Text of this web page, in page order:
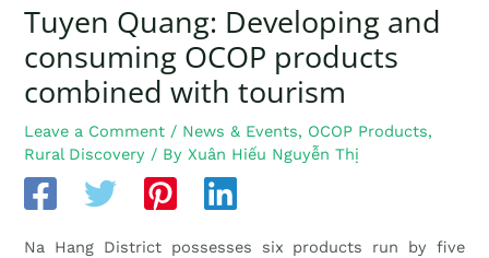
Tuyen Quang: Developing and
consuming OCOP products
combined with tourism
Leave a Comment / News & Events, OCOP Products,
Rural Discovery / ByXuân Hiếu Nguyễn Thị
Na Hang District possesses six products run by five